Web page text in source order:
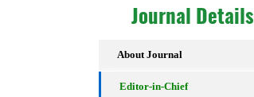
Journal Details
About Journal
Editor-in-Chief